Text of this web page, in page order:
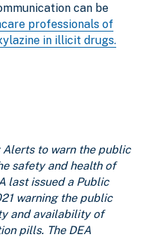
can be
professionals of
in illicit drugs.
Alerts to warn the public
safety and health of
last issued a Public
warning the public
and availability of
pills. The DEA